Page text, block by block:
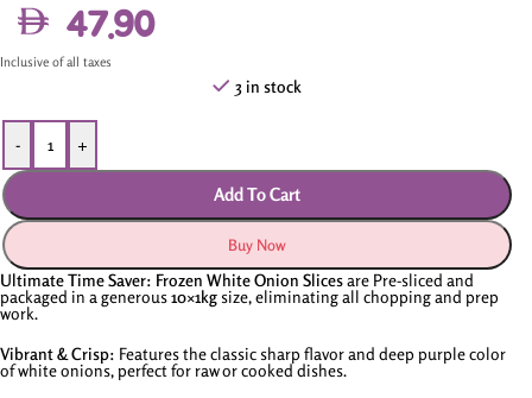
47.90
Inclusive of all taxes
3 in stock
- +
Add To Cart
Buy Now
Ultimate Time Saver: Frozen White Onion Slicesare Pre-sliced and
packaged in a generous10×1kg size,eliminating all chopping and prep
work.
Vibrant & Crisp: Features the classic sharp flavor and deep purple color
of white onions,perfect for raw or cooked dishes.